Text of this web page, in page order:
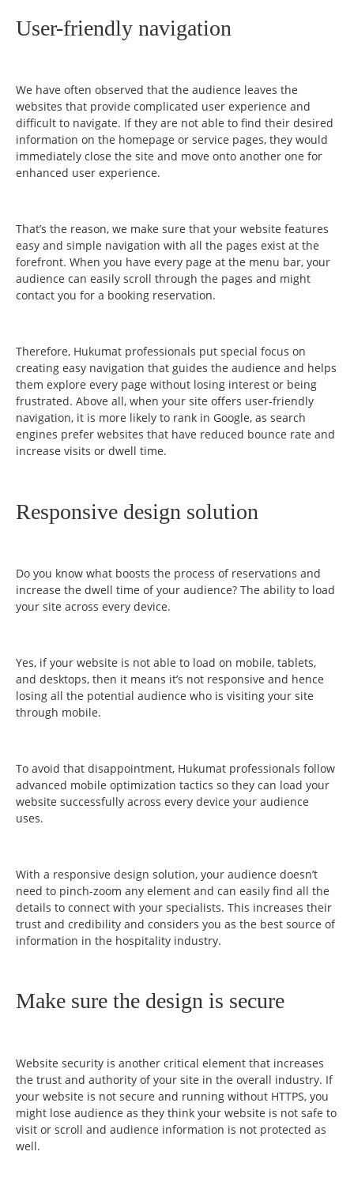
User-friendly navigation
We have often observed that the audience leaves the
websites that provide complicated user experience and
difficult to navigate. If they are not able to find their desired
information on the homepage or service pages, they would
immediately close the site and move onto another one for
enhanced user experience.
That’s the reason, we make sure that your website features
easy and simple navigation with all the pages exist at the
forefront. When you have every page at the menu bar, your
audience can easily scroll through the pages and might
contact you for a booking reservation.
Therefore, Hukumat professionals put special focus on
creating easy navigation that guides the audience and helps
them explore every page without losing interest or being
frustrated. Above all, when your site offers user-friendly
navigation, it is more likely to rank in Google, as search
engines prefer websites that have reduced bounce rate and
increase visits or dwell time.
Responsive design solution
Do you know what boosts the process of reservations and
increase the dwell time of your audience? The ability to load
your site across every device.
Yes, if your website is not able to load on mobile, tablets,
and desktops, then it means it’s not responsive and hence
losing all the potential audience who is visiting your site
through mobile.
To avoid that disappointment, Hukumat professionals follow
advanced mobile optimization tactics so they can load your
website successfully across every device your audience
uses.
With a responsive design solution, your audience doesn’t
need to pinch-zoom any element and can easily find all the
details to connect with your specialists. This increases their
trust and credibility and considers you as the best source of
information in the hospitality industry.
Make sure the design is secure
Website security is another critical element that increases
the trust and authority of your site in the overall industry. If
your website is not secure and running without HTTPS, you
might lose audience as they think your website is not safe to
visit or scroll and audience information is not protected as
well.